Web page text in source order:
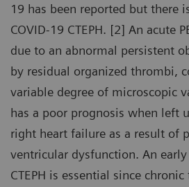
19 has been reported but there
COVID-19 CTEPH. [2] An acute
due to an abnormal persistent
by residual organized thrombi,
variable degree of microscopic
has a poor prognosis when left
right heart failure as a result of
ventricular dysfunction. An
CTEPH is essential since